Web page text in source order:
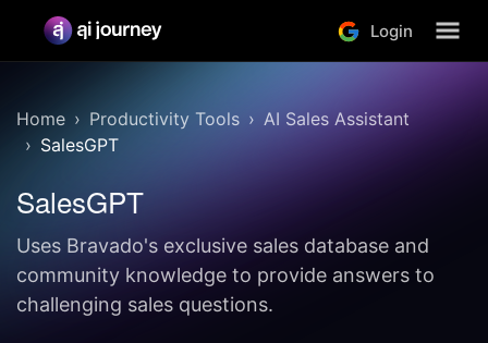
Login
Home Productivity Tools
AI Sales Assistant
SalesGPT
SalesGPT
Uses Bravado's exclusive sales database and
community knowledge to provide answers to
challenging sales questions.